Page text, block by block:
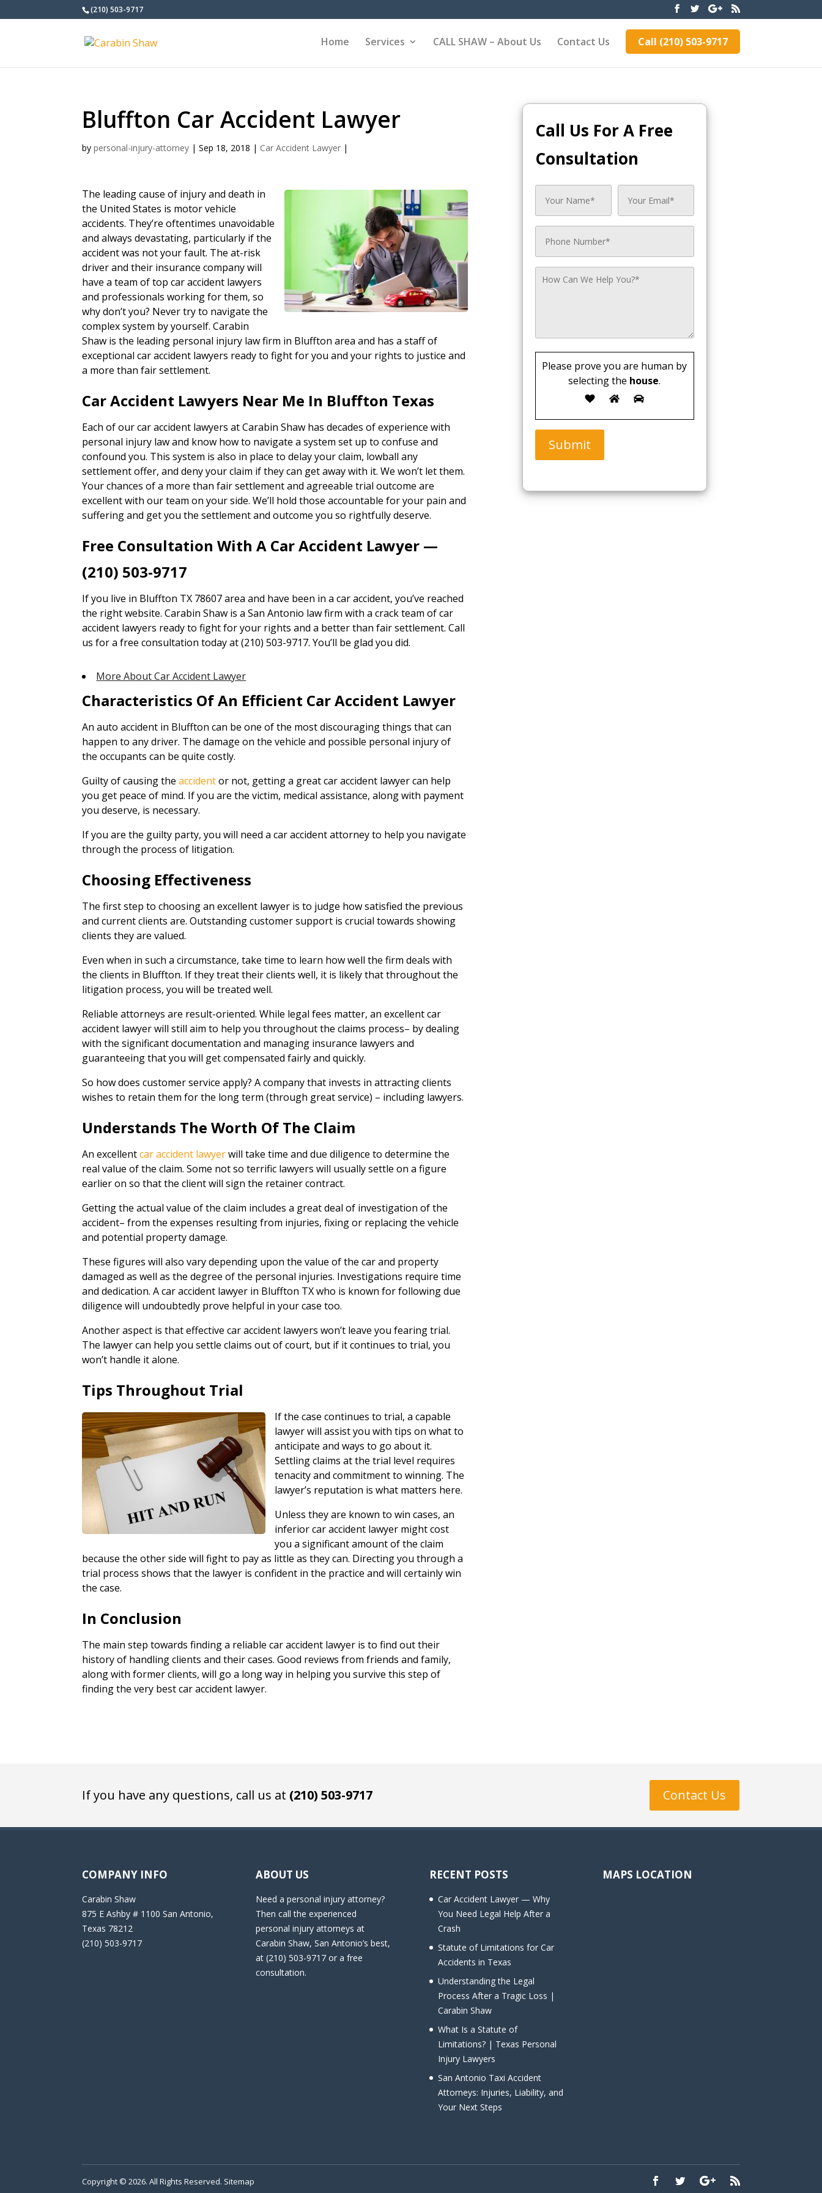
(210) 503-9717
Home Services CALL SHAW – About Us Contact Us Call (210) 503-9717
Bluffton Car Accident Lawyer
bypersonal-injury-attorney |Sep 18, 2018 | Car Accident Lawyer |
The leading cause of injury and death in
the United States is motor vehicle
accidents. They’re oftentimes unavoidable
and always devastating, particularly if the
accident was not your fault. The at-risk
driver and their insurance company will
have a team of top car accident lawyers
and professionals working for them, so
why don’t you? Never try to navigate the
complex system by yourself. Carabin
Shaw is the leading personal injury law firm in Bluffton area and has a staff of
exceptional car accident lawyers ready to fight for you and your rights to justice and
a more than fair settlement.
Car Accident Lawyers Near Me In Bluffton Texas
Each of our car accident lawyers at Carabin Shaw has decades of experience with
personal injury law and know how to navigate a system set up to confuse and
confound you. This system is also in place to delay your claim, lowball any
settlement offer, and deny your claim if they can get away with it. We won’t let them.
Your chances of a more than fair settlement and agreeable trial outcome are
excellent with our team on your side. We’ll hold those accountable for your pain and
suffering and get you the settlement and outcome you so rightfully deserve.
Free Consultation With A Car Accident Lawyer —
(210) 503-9717
If you live in Bluffton TX 78607 area and have been in a car accident, you’ve reached
the right website. Carabin Shaw is a San Antonio law firm with a crack team of car
accident lawyers ready to fight for your rights and a better than fair settlement. Call
us for a free consultation today at (210) 503-9717. You’ll be glad you did.
More About Car Accident Lawyer
Characteristics Of An Efficient Car Accident Lawyer
An auto accident in Bluffton can be one of the most discouraging things that can
happen to any driver. The damage on the vehicle and possible personal injury of
the occupants can be quite costly.
Guilty of causing theaccidentor not, getting a great car accident lawyer can help
you get peace of mind. If you are the victim, medical assistance, along with payment
you deserve, is necessary.
If you are the guilty party, you will need a car accident attorney to help you navigate
through the process of litigation.
Choosing Effectiveness
The first step to choosing an excellent lawyer is to judge how satisfied the previous
and current clients are. Outstanding customer support is crucial towards showing
clients they are valued.
Even when in such a circumstance, take time to learn how well the firm deals with
the clients in Bluffton. If they treat their clients well, it is likely that throughout the
litigation process, you will be treated well.
Reliable attorneys are result-oriented. While legal fees matter, an excellent car
accident lawyer will still aim to help you throughout the claims process– by dealing
with the significant documentation and managing insurance lawyers and
guaranteeing that you will get compensated fairly and quickly.
So how does customer service apply? A company that invests in attracting clients
wishes to retain them for the long term (through great service) – including lawyers.
Understands The Worth Of The Claim
An excellentcar accident lawyerwill take time and due diligence to determine the
real value of the claim. Some not so terrific lawyers will usually settle on a figure
earlier on so that the client will sign the retainer contract.
Getting the actual value of the claim includes a great deal of investigation of the
accident– from the expenses resulting from injuries, fixing or replacing the vehicle
and potential property damage.
These figures will also vary depending upon the value of the car and property
damaged as well as the degree of the personal injuries. Investigations require time
and dedication. A car accident lawyer in Bluffton TX who is known for following due
diligence will undoubtedly prove helpful in your case too.
Another aspect is that effective car accident lawyers won’t leave you fearing trial.
The lawyer can help you settle claims out of court, but if it continues to trial, you
won’t handle it alone.
Tips Throughout Trial
If the case continues to trial, a capable
lawyer will assist you with tips on what to
anticipate and ways to go about it.
Settling claims at the trial level requires
tenacity and commitment to winning. The
lawyer’s reputation is what matters here.
Unless they are known to win cases, an
inferior car accident lawyer might cost
you a significant amount of the claim
because the other side will fight to pay as little as they can. Directing you through a
trial process shows that the lawyer is confident in the practice and will certainly win
the case.
In Conclusion
The main step towards finding a reliable car accident lawyer is to find out their
history of handling clients and their cases. Good reviews from friends and family,
along with former clients, will go a long way in helping you survive this step of
finding the very best car accident lawyer.
Call Us For A Free
Consultation
Please prove you are human by
selecting the house.
Submit
If you have any questions, call us at (210) 503-9717 Contact Us
COMPANY INFO
Carabin Shaw
875 E Ashby # 1100 San Antonio,
Texas 78212
(210) 503-9717
ABOUT US
Need a personal injury attorney?
Then call the experienced
personal injury attorneys at
Carabin Shaw, San Antonio’s best,
at (210) 503-9717 or a free
consultation.
RECENT POSTS
Car Accident Lawyer — Why
You Need Legal Help After a
Crash
Statute of Limitations for Car
Accidents in Texas
Understanding the Legal
Process After a Tragic Loss |
Carabin Shaw
What Is a Statute of
Limitations? | Texas Personal
Injury Lawyers
San Antonio Taxi Accident
Attorneys: Injuries, Liability, and
Your Next Steps
MAPS LOCATION
Copyright © 2026. All Rights Reserved. Sitemap